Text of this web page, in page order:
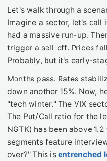
Let's walk through a
Imagine a sector, let's call
had a massive run-up.
trigger a sell-off. Prices
Probably, but it's early-
Months pass. Rates
down another 15%. Now,
"tech winter." The VIX
The Put/Call ratio for the
NGTK) has been above
segments feature
over?" This is entrenched